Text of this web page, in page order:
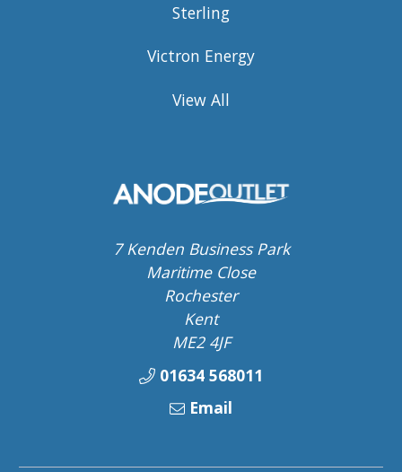
Sterling
Victron Energy
View All
7 Kenden Business Park
Maritime Close
Rochester
Kent
ME2 4JF
01634 568011
Email